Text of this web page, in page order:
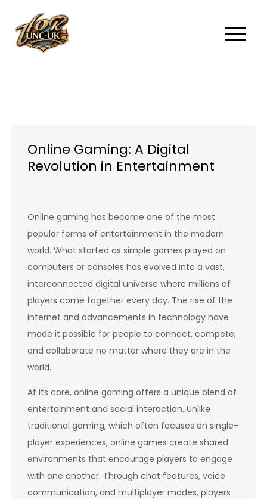
content
Online Gaming: A Digital
Revolution in Entertainment
Online gaming has become one of the most
popular forms of entertainment in the modern
world. What started as simple games played on
computers or consoles has evolved into a vast,
interconnected digital universe where millions of
players come together every day. The rise of the
internet and advancements in technology have
made it possible for people to connect, compete,
and collaborate no matter where they are in the
world.
At its core, online gaming offers a unique blend of
entertainment and social interaction. Unlike
traditional gaming, which often focuses on single-
player experiences, online games create shared
environments that encourage players to engage
with one another. Through chat features, voice
communication, and multiplayer modes, players